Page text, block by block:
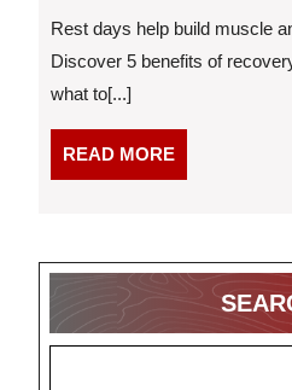
Why
and
Rest days help build muscle
Discover 5 benefits of
what to[...]
READ MOREREAD
MORE